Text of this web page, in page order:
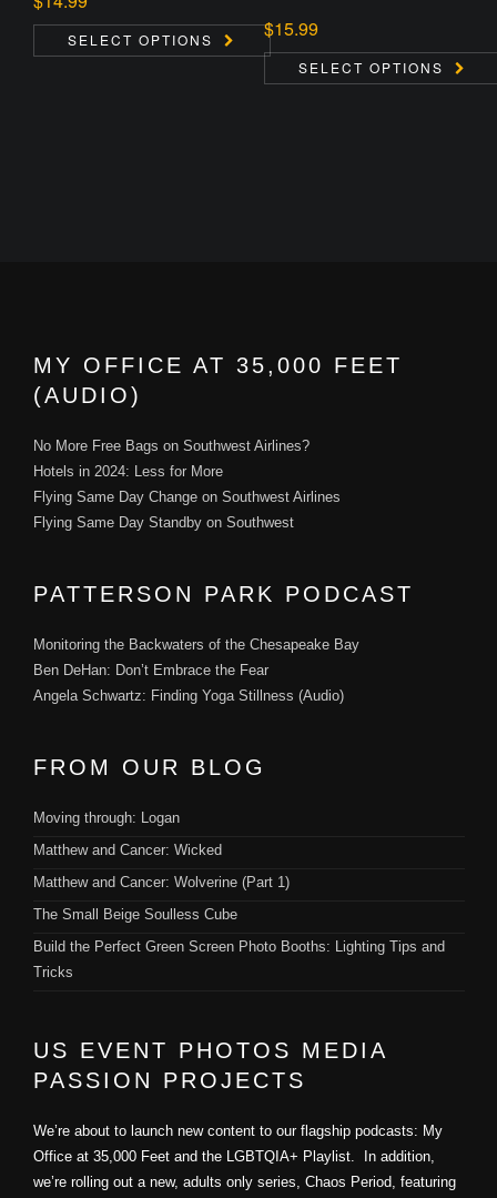
SELECT OPTIONS $15.99
SELECT OPTIONS
MY OFFICE AT 35,000 FEET
(AUDIO)
No More Free Bags on Southwest Airlines?
Hotels in 2024: Less for More
Flying Same Day Change on Southwest Airlines
Flying Same Day Standby on Southwest
PATTERSON PARK PODCAST
Monitoring the Backwaters of the Chesapeake Bay
Ben DeHan: Don’t Embrace the Fear
Angela Schwartz: Finding Yoga Stillness (Audio)
FROM OUR BLOG
Moving through: Logan
Matthew and Cancer: Wicked
Matthew and Cancer: Wolverine (Part 1)
The Small Beige Soulless Cube
Build the Perfect Green Screen Photo Booths: Lighting Tips and
Tricks
US EVENT PHOTOS MEDIA
PASSION PROJECTS
We’re about to launch new content to our flagship podcasts: My
Office at 35,000 Feet and the LGBTQIA+ Playlist. In addition,
we’re rolling out a new, adults only series, Chaos Period, featuring